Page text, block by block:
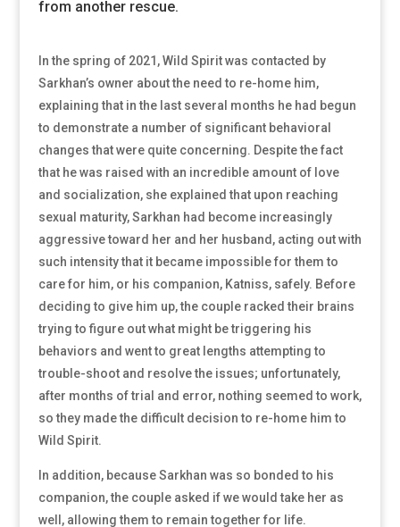
from another rescue.
In the spring of 2021, Wild Spirit was contacted by
Sarkhan’s owner about the need to re-home him,
explaining that in the last several months he had begun
to demonstrate a number of significant behavioral
changes that were quite concerning. Despite the fact
that he was raised with an incredible amount of love
and socialization, she explained that upon reaching
sexual maturity, Sarkhan had become increasingly
aggressive toward her and her husband, acting out with
such intensity that it became impossible for them to
care for him, or his companion, Katniss, safely. Before
deciding to give him up, the couple racked their brains
trying to figure out what might be triggering his
behaviors and went to great lengths attempting to
trouble-shoot and resolve the issues; unfortunately,
after months of trial and error, nothing seemed to work,
so they made the difficult decision to re-home him to
Wild Spirit.
In addition, because Sarkhan was so bonded to his
companion, the couple asked if we would take her as
well, allowing them to remain together for life.